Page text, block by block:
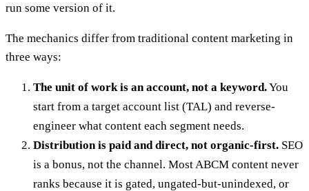
run some version of it.
The mechanics differ from traditional content marketing in
three ways:
The unit of work is an account, not a keyword.You
start from a target account list (TAL) and reverse-
engineer what content each segment needs.
Distribution is paid and direct, not organic-first. SEO
is a bonus, not the channel. Most ABCM content never
ranks because it is gated, ungated-but-unindexed, or